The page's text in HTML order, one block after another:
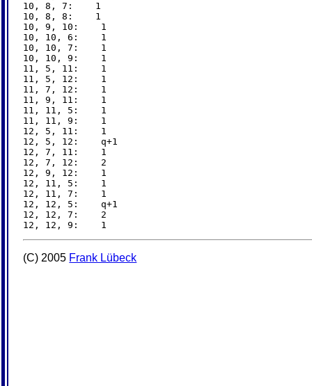
10, 8, 7:    1
10, 8, 8:    1
10, 9, 10:    1
10, 10, 6:    1
10, 10, 7:    1
10, 10, 9:    1
11, 5, 11:    1
11, 5, 12:    1
11, 7, 12:    1
11, 9, 11:    1
11, 11, 5:    1
11, 11, 9:    1
12, 5, 11:    1
12, 5, 12:    q+1
12, 7, 11:    1
12, 7, 12:    2
12, 9, 12:    1
12, 11, 5:    1
12, 11, 7:    1
12, 12, 5:    q+1
12, 12, 7:    2
(C) 2005 Frank Lübeck